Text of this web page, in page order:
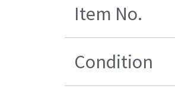
Item No.
Condition